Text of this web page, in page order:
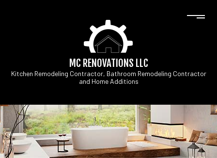
MC RENOVATIONS LLC
Kitchen Remodeling Contractor, Bathroom Remodeling Contractor
and Home Additions